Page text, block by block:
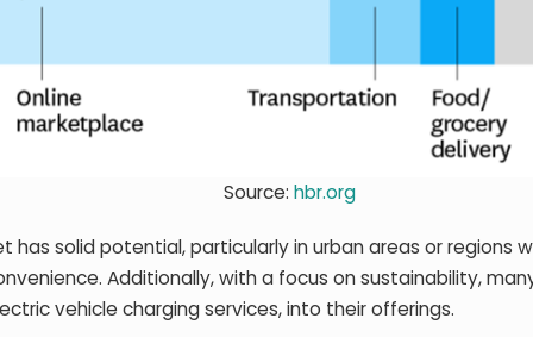
Source: hbr.org
has solid potential, particularly in urban areas or regions
Additionally, with a focus on sustainability,
vehicle charging services, into their offerings.